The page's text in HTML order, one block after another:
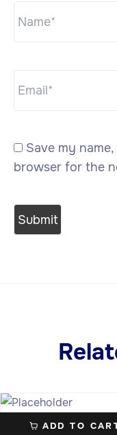
Save my
browser for the
ADD TO